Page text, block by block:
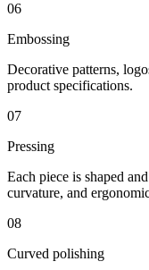
06
Embossing
Decorative patterns,
product specifications.
07
Pressing
Each piece is shaped
curvature, and
08
Curved polishing